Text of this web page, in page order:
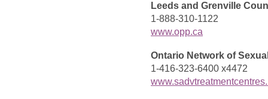
Leeds and Grenville
1-888-310-1122
www.opp.ca
Ontario Network of
1-416-323-6400 x4472